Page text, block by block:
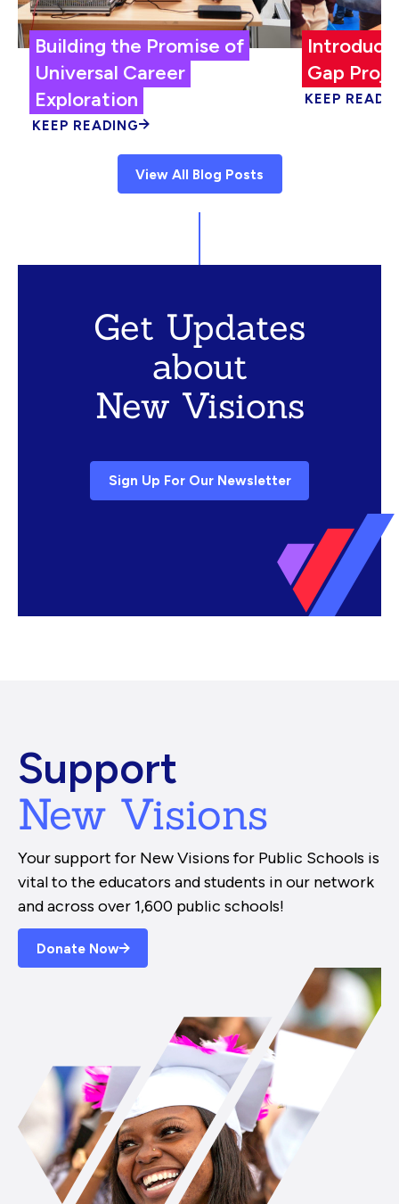
Building the Promise of
Universal Career
Exploration
KEEP READING
Gap
KEEP
View All Blog Posts
Get Updates
about
New Visions
Sign Up For Our Newsletter
Support
New Visions
Your support for New Visions for Public Schools is
vital to the educators and students in our network
and across over 1,600 public schools!
Donate Now